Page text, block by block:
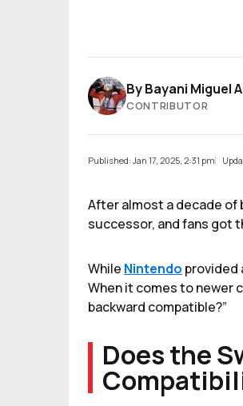
ByBayani Miguel
CONTRIBUTOR
Published: Jan 17, 2025, 2:31 pm
After almost a decade of
successor, and fans got
While Nintendo provided
When it comes to newer
backward compatible?”
Does the